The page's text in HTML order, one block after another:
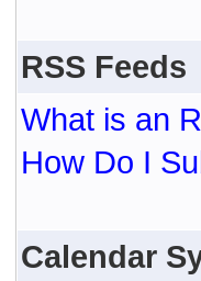
RSS Feeds
What is an
How Do I
Calendar